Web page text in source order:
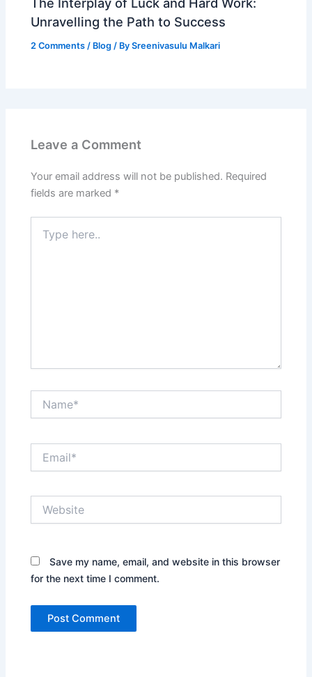
Unravelling the Path to Success
2 Comments / Blog / BySreenivasulu Malkari
Leave a Comment
Your email address will not be published. Required
fields are marked *
here..
Save my name, email, and website in this browser
for the next time I comment.